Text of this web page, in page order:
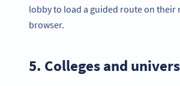
lobby to load a guided route on their
browser.
5. Colleges and